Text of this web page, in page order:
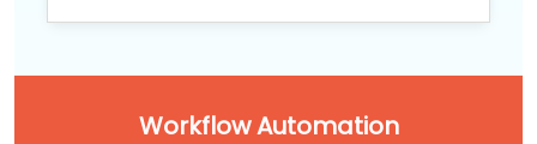
Workflow Automation